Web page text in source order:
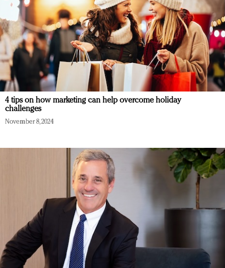
4 tips on how marketing can help overcome holiday
challenges
November 8, 2024